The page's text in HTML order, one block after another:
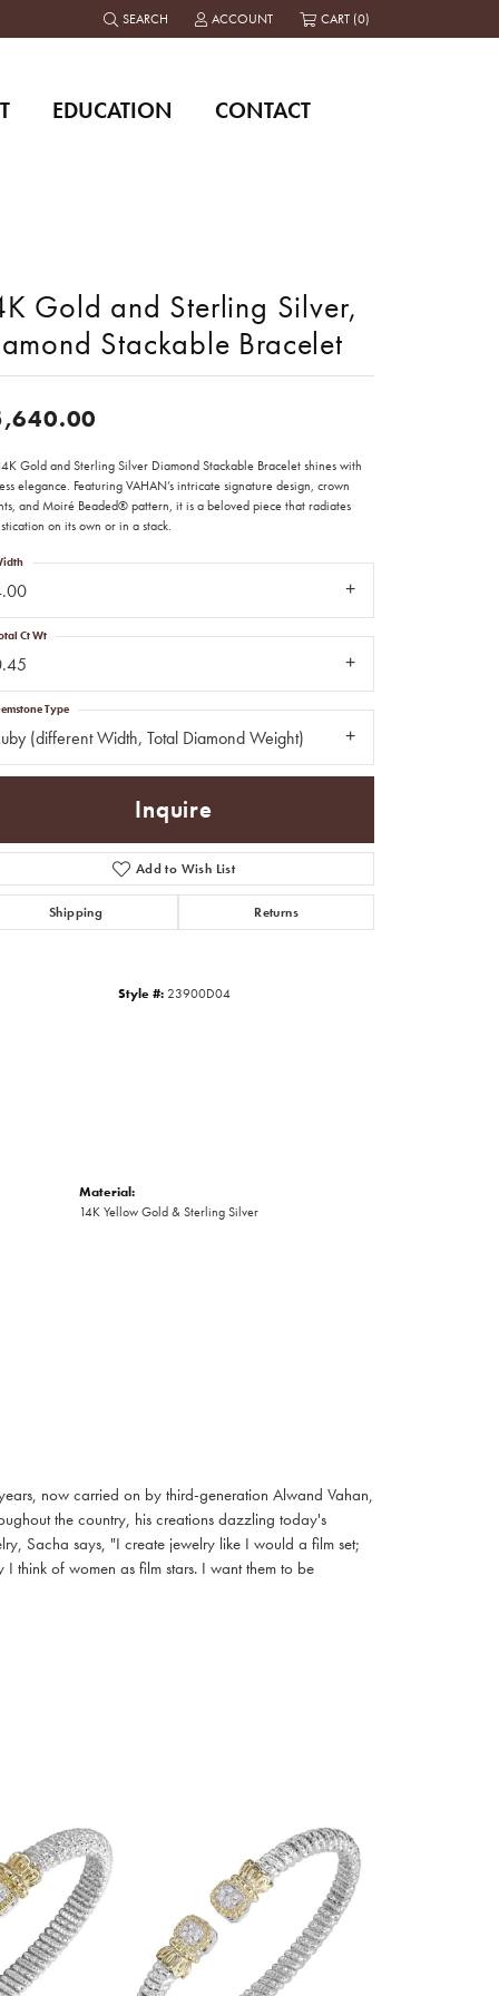
SEARCH
TOGGLE TOOLBAR SEARCH MENU
ACCOUNT
TOGGLE MY ACCOUNT MENU
CART (0)
EDUCATION CONTACT
Click to zoom
Gold and Sterling Silver,
Stackable Bracelet
Gold and Sterling Silver Diamond Stackable Bracelet shines with
elegance. Featuring VAHAN’s intricate signature design, crown
and Moiré Beaded® pattern, it is a beloved piece that radiates
on its own or in a stack.
Ct Wt
(different Width, Total Diamond Weight)
Type
Inquire
Add to Wish List
Shipping Returns
Style #: 23900D04
Material:
14K Yellow Gold & Sterling Silver
now carried on by third-generation Alwand Vahan,
the country, his creations dazzling today's
Sacha says, "I create jewelry like I would a film set;
think of women as film stars. I want them to be